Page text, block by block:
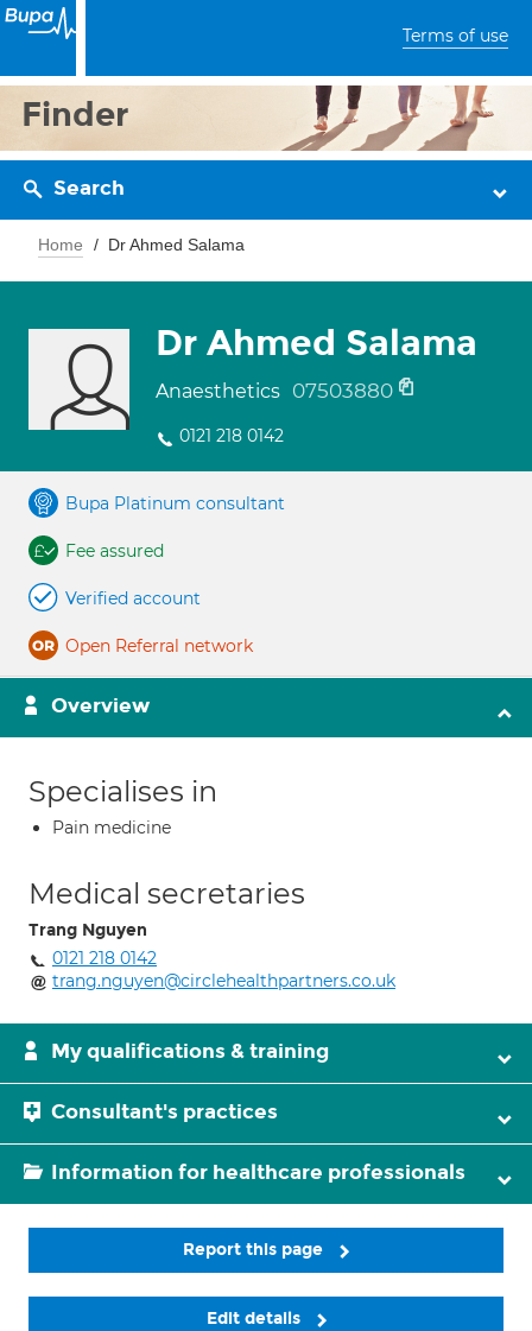
Terms of use
Finder
Search
Home Dr Ahmed Salama
Dr Ahmed Salama
Anaesthetics 07503880
0121 218 0142
Bupa Platinum consultant
Fee assured
Verified account
Open Referral network
Overview
Specialises in
Pain medicine
Medical secretaries
Trang Nguyen
0121 218 0142
trang.nguyen@circlehealthpartners.co.uk
My qualifications & training
Consultant's practices
Information for healthcare professionals
Report this page
Edit details